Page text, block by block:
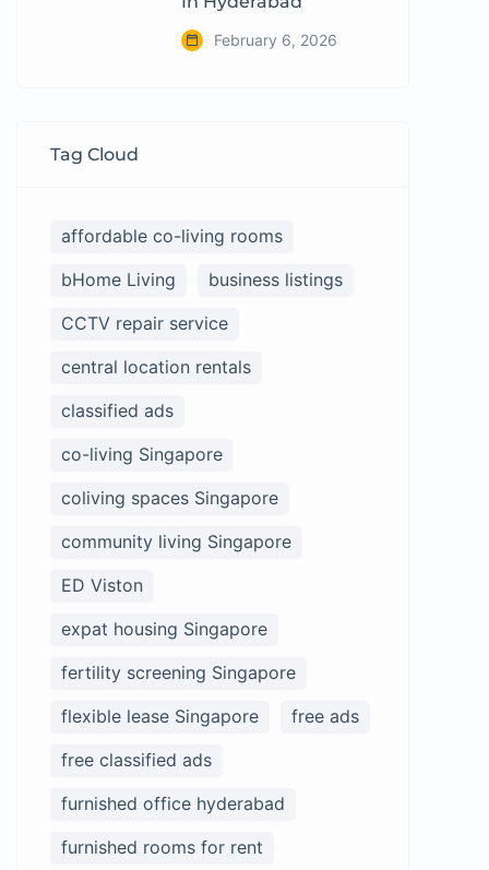
February 6, 2026
Tag Cloud
affordable co-living rooms
bHome Living
business listings
CCTV repair service
central location rentals
classified ads
co-living Singapore
coliving spaces Singapore
community living Singapore
ED Viston
expat housing Singapore
fertility screening Singapore
flexible lease Singapore
free ads
free classified ads
furnished office hyderabad
furnished rooms for rent